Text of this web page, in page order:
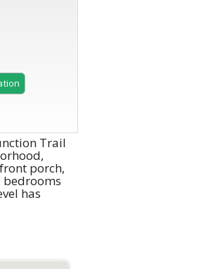
Trail
porch,
bedrooms
has